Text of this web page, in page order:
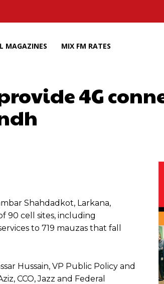
MAGAZINES MIX FM RATES
4G
Shahdadkot, Larkana,
90 cell sites, including
to 719 mauzas that fall
Hussain, VP Public Policy and
CCO, Jazz and Federal